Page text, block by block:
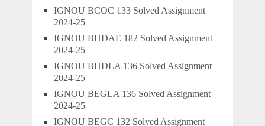
IGNOU BCOC 133 Solved Assignment
2024-25
IGNOU BHDAE 182 Solved Assignment
2024-25
IGNOU BHDLA 136 Solved Assignment
2024-25
IGNOU BEGLA 136 Solved Assignment
2024-25
IGNOU BEGC 132 Solved Assignment